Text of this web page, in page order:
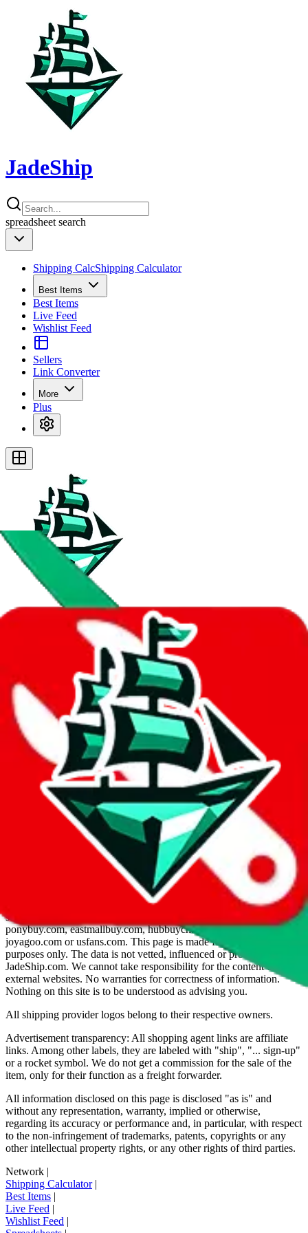
JadeShip
spreadsheet search
Shipping CalcShipping Calculator
Best Items
Best Items
Live Feed
Wishlist Feed
Sellers
Link Converter
More
Plus
JadeShip.com
spreadsheet search
Invalid Shipping Calculator Parameters
Country or agent is not supported
Agent not supported: allchinabuy
Back to the shipping calculator startReport bugs & issues
Disclaimer: This is a graphical presentation of statistical data,
provided directly by a third party ("shopping agent"), namely
lovegobuy.com, kakobuy.com, mulebuy.com, superbuy.com,
sugargoo.com, cssbuy.com, basetao.com, hoobuy.com,
ponybuy.com, eastmallbuy.com, hubbuycn.com, oopbuy.com,
joyagoo.com or usfans.com. This page is made for educational
purposes only. The data is not vetted, influenced or produced by
JadeShip.com. We cannot take responsibility for the content of
external websites. No warranties for correctness of information.
Nothing on this site is to be understood as advising you.
All shipping provider logos belong to their respective owners.
Advertisement transparency: All shopping agent links are affiliate
links. Among other labels, they are labeled with "ship", "... sign-up"
or a rocket symbol. We do not get a commission for the sale of the
item, only for their function as a freight forwarder.
All information disclosed on this page is disclosed "as is" and
without any representation, warranty, implied or otherwise,
regarding its accuracy or performance and, in particular, with respect
to the non-infringement of trademarks, patents, copyrights or any
other intellectual property rights, or any other rights of third parties.
Network |
Shipping Calculator|
Best Items |
Live Feed |
Wishlist Feed |